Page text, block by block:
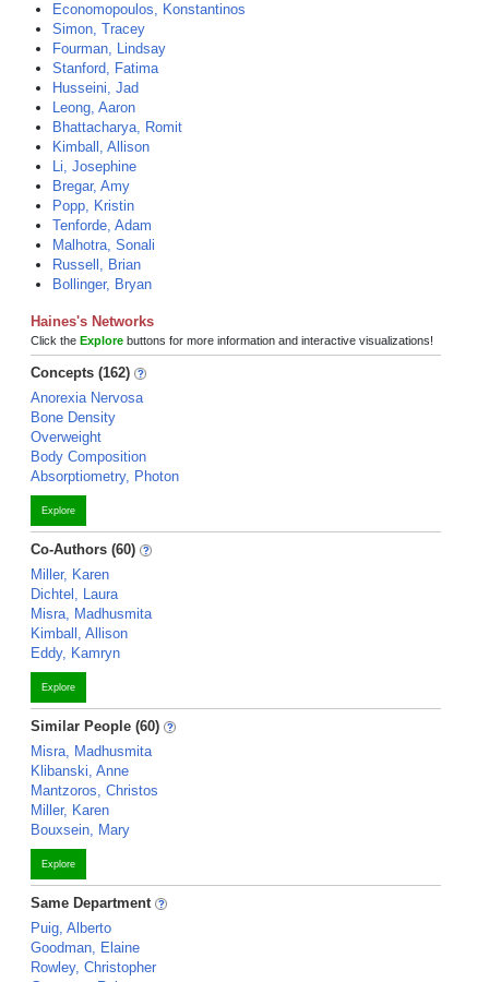
Economopoulos, Konstantinos
Simon, Tracey
Fourman, Lindsay
Stanford, Fatima
Husseini, Jad
Leong, Aaron
Bhattacharya, Romit
Kimball, Allison
Li, Josephine
Bregar, Amy
Popp, Kristin
Tenforde, Adam
Malhotra, Sonali
Russell, Brian
Bollinger, Bryan
Haines's Networks
Click the Explore buttons for more information and interactive visualizations!
Concepts (162)
Anorexia Nervosa
Bone Density
Overweight
Body Composition
Absorptiometry, Photon
Explore
Co-Authors (60)
Miller, Karen
Dichtel, Laura
Misra, Madhusmita
Kimball, Allison
Eddy, Kamryn
Explore
Similar People (60)
Misra, Madhusmita
Klibanski, Anne
Mantzoros, Christos
Miller, Karen
Bouxsein, Mary
Explore
Same Department
Puig, Alberto
Goodman, Elaine
Rowley, Christopher